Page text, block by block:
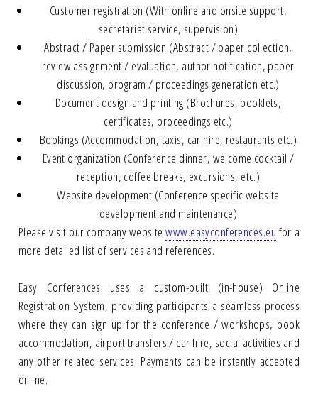
Customer registration (With online and onsite support,
secretariat service, supervision)
Abstract / Paper submission (Abstract / paper collection,
review assignment / evaluation, author notification, paper
discussion, program / proceedings generation etc.)
Document design and printing (Brochures, booklets,
certificates, proceedings etc.)
Bookings (Accommodation, taxis, car hire, restaurants etc.)
Event organization (Conference dinner, welcome cocktail /
reception, coffee breaks, excursions, etc.)
Website development (Conference specific website
development and maintenance)
Please visit our company websitewww.easyconferences.eu for a
more detailed list of services and references.
Easy Conferences uses a custom-built (in-house) Online
Registration System, providing participants a seamless process
where they can sign up for the conference / workshops, book
accommodation, airport transfers / car hire, social activities and
any other related services. Payments can be instantly accepted
online.